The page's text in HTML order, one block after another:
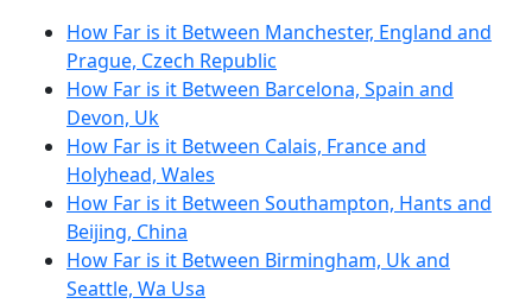
How Far is it Between Manchester, England and
Prague, Czech Republic
How Far is it Between Barcelona, Spain and
Devon, Uk
How Far is it Between Calais, France and
Holyhead, Wales
How Far is it Between Southampton, Hants and
Beijing, China
How Far is it Between Birmingham, Uk and
Seattle, Wa Usa